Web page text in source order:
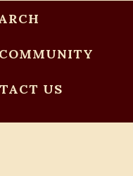
COMMUNITY
US